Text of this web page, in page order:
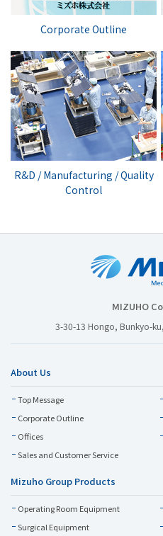
Corporate Outline
R&D / Manufacturing / Quality
Control
MIZUHO
3-30-13 Hongo, Bunkyo-
About Us
Top Message
Corporate Outline
Offices
Sales and Customer Service
Mizuho Group Products
Operating Room Equipment
Surgical Equipment